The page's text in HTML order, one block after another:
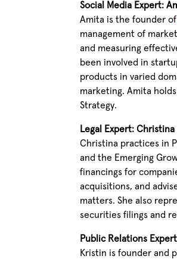
Social Media Expert:
Amita is the founder
management of
and measuring
been involved in
products in varied
marketing. Amita
Strategy.
Legal Expert:
Christina practices in
and the Emerging
financings for
acquisitions, and
matters. She also
securities filings and
Public Relations
Kristin is founder and